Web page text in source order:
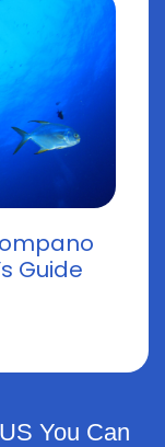
Guide
You Can